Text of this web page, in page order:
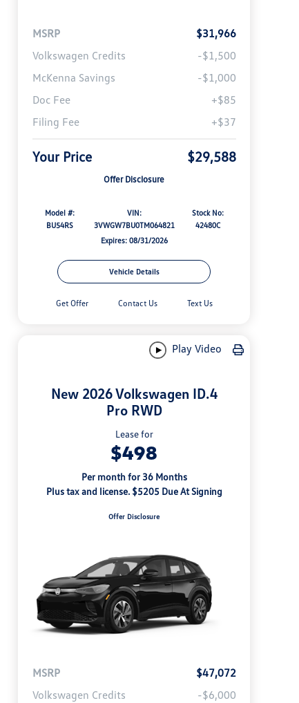
MSRP
$31,966
Volkswagen Credits
-$1,500
McKenna Savings
-$1,000
Doc Fee
+$85
Filing Fee
+$37
Your Price $29,588
Offer Disclosure
Model #:
BU54RS
VIN:
3VWGW7BU0TM064821
Stock No:
42480C
Expires: 08/31/2026
Vehicle Details
Get Offer Contact Us Text Us
Play Video
New 2026 Volkswagen ID.4
Pro RWD
Lease for
$498
Per month for 36 Months
Plus tax and license. $5205 Due At Signing
Offer Disclosure
MSRP
$47,072
Volkswagen Credits
-$6,000